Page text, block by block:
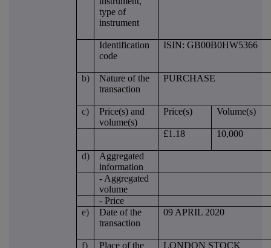
type of
instrument
Identification
code
ISIN: GB00B0HW5366
b)
Nature of the
transaction
PURCHASE
c)
Price(s) and
volume(s)
Price(s) Volume(s)
£1.18 10,000
d)
Aggregated
information
- Aggregated
volume
- Price
e)
Date of the
transaction
09 APRIL 2020
f)
Place of the
LONDON STOCK